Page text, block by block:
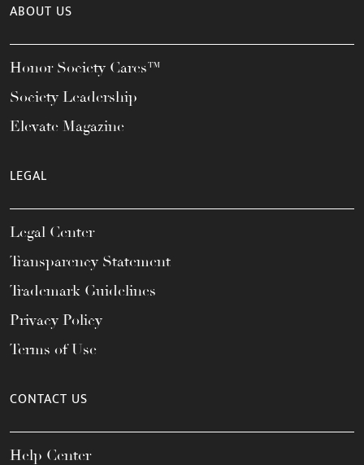
ABOUT US
Honor Society Cares™
Society Leadership
Elevate Magazine
LEGAL
Legal Center
Transparency Statement
Trademark Guidelines
Privacy Policy
Terms of Use
CONTACT US
Help Center